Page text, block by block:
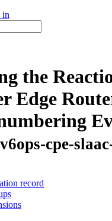
in
the
Edge
cpe-
record